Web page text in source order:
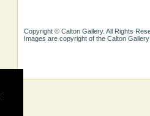
Copyright © Calton Gallery. All Rights
Images are copyright of the Calton